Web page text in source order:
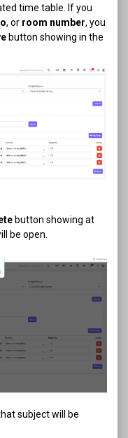
time table. If you
, or room number, you
button showing in the
button showing at
be open.
subject will be